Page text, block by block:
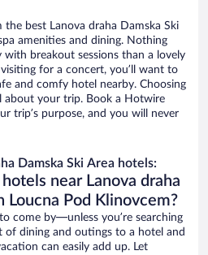
best Lanova draha Damska Ski
amenities and dining. Nothing
with breakout sessions than a lovely
visiting for a concert, you’ll want to
and comfy hotel nearby. Choosing
about your trip. Book a Hotwire
trip’s purpose, and you will never
Damska Ski Area hotels:
near Lanova draha
Loucna Pod Klinovcem?
come by—unless you’re searching
dining and outings to a hotel and
can easily add up. Let